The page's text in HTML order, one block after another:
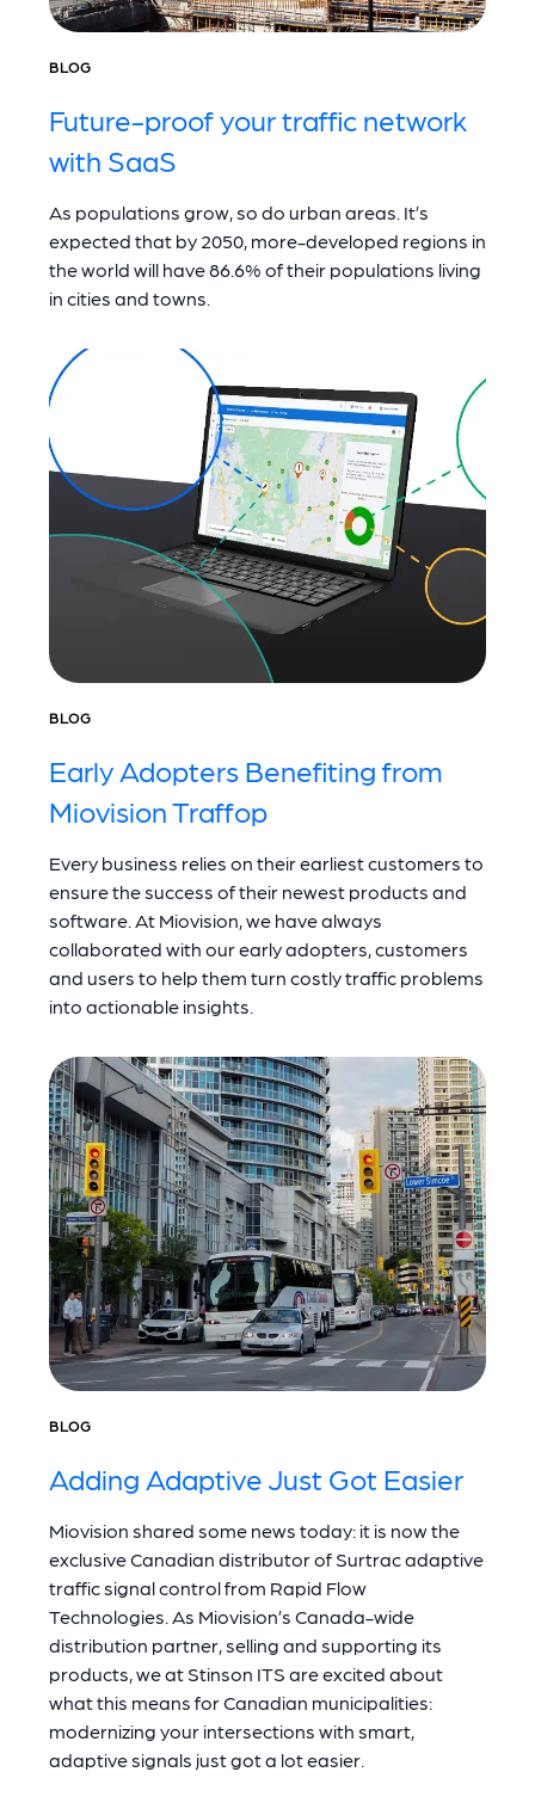
BLOG
Future-proof your traffic network
with SaaS
As populations grow, so do urban areas. It’s
expected that by 2050, more-developed regions in
the world will have 86.6% of their populations living
in cities and towns.
BLOG
Early Adopters Benefiting from
Miovision Traffop
Every business relies on their earliest customers to
ensure the success of their newest products and
software. At Miovision, we have always
collaborated with our early adopters, customers
and users to help them turn costly traffic problems
into actionable insights.
BLOG
Adding Adaptive Just Got Easier
Miovision shared some news today: it is now the
exclusive Canadian distributor of Surtrac adaptive
traffic signal control from Rapid Flow
Technologies. As Miovision’s Canada-wide
distribution partner, selling and supporting its
products, we at Stinson ITS are excited about
what this means for Canadian municipalities:
modernizing your intersections with smart,
adaptive signals just got a lot easier.